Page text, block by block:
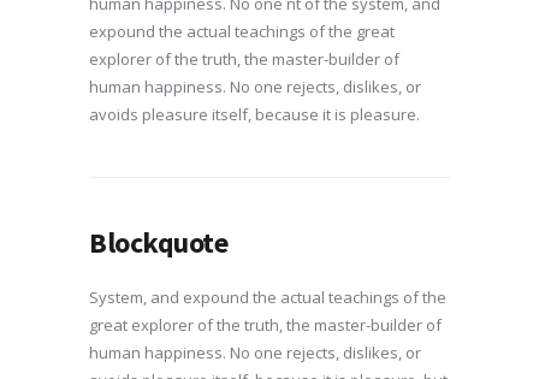
expound the actual teachings of the great
explorer of the truth, the master-builder of
human happiness. No one rejects, dislikes, or
avoids pleasure itself, because it is pleasure.
Blockquote
System, and expound the actual teachings of the
great explorer of the truth, the master-builder of
human happiness. No one rejects, dislikes, or